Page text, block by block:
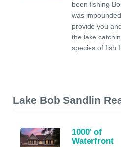
been fishing
was
provide you
the lake
species of fish
Lake Bob Sandlin
1000' of
Waterfront